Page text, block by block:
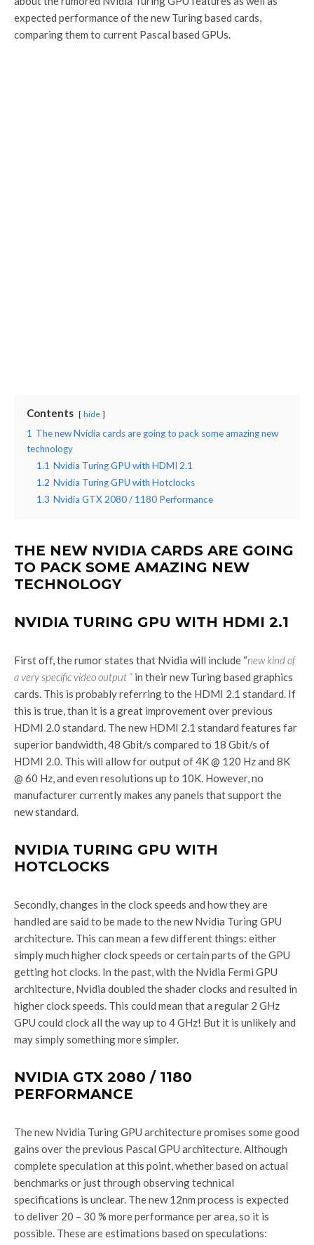
expected performance of the new Turing based cards,
comparing them to current Pascal based GPUs.
Contents hide
1 The new Nvidia cards are going to pack some amazing new
technology
1.1 Nvidia Turing GPU with HDMI 2.1
1.2 Nvidia Turing GPU with Hotclocks
1.3 Nvidia GTX 2080 / 1180 Performance
THE NEW NVIDIA CARDS ARE GOING
TO PACK SOME AMAZING NEW
TECHNOLOGY
NVIDIA TURING GPU WITH HDMI 2.1
First off, the rumor states that Nvidia will include “new kind of
a very specific video output “ in their new Turing based graphics
cards. This is probably referring to the HDMI 2.1 standard. If
this is true, than it is a great improvement over previous
HDMI 2.0 standard. The new HDMI 2.1 standard features far
superior bandwidth, 48 Gbit/s compared to 18 Gbit/s of
HDMI 2.0. This will allow for output of 4K @ 120 Hz and 8K
@ 60 Hz, and even resolutions up to 10K. However, no
manufacturer currently makes any panels that support the
new standard.
NVIDIA TURING GPU WITH
HOTCLOCKS
Secondly, changes in the clock speeds and how they are
handled are said to be made to the new Nvidia Turing GPU
architecture. This can mean a few different things: either
simply much higher clock speeds or certain parts of the GPU
getting hot clocks. In the past, with the Nvidia Fermi GPU
architecture, Nvidia doubled the shader clocks and resulted in
higher clock speeds. This could mean that a regular 2 GHz
GPU could clock all the way up to 4 GHz! But it is unlikely and
may simply something more simpler.
NVIDIA GTX 2080 / 1180
PERFORMANCE
The new Nvidia Turing GPU architecture promises some good
gains over the previous Pascal GPU architecture. Although
complete speculation at this point, whether based on actual
benchmarks or just through observing technical
specifications is unclear. The new 12nm process is expected
to deliver 20 – 30 % more performance per area, so it is
possible. These are estimations based on speculations: